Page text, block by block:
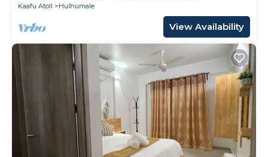
Kaafu Atoll
Hulhumale
View Availability